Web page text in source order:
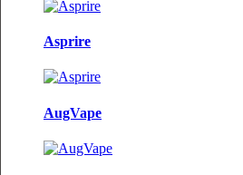
Asprire
AugVape